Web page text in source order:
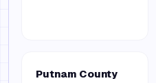
Putnam County